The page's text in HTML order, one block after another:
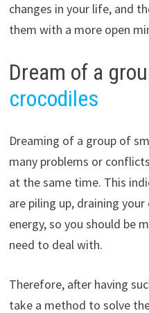
changes in your life, and
them with a more open
Dream of a
crocodiles
Dreaming of a group of
many problems or
at the same time. This
are piling up, draining
energy, so you should be
need to deal with.
Therefore, after having
take a method to solve